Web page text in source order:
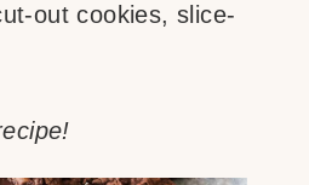
out cookies, slice-